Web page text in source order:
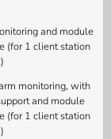
and module
(for 1 client station
monitoring, with
and module
(for 1 client station